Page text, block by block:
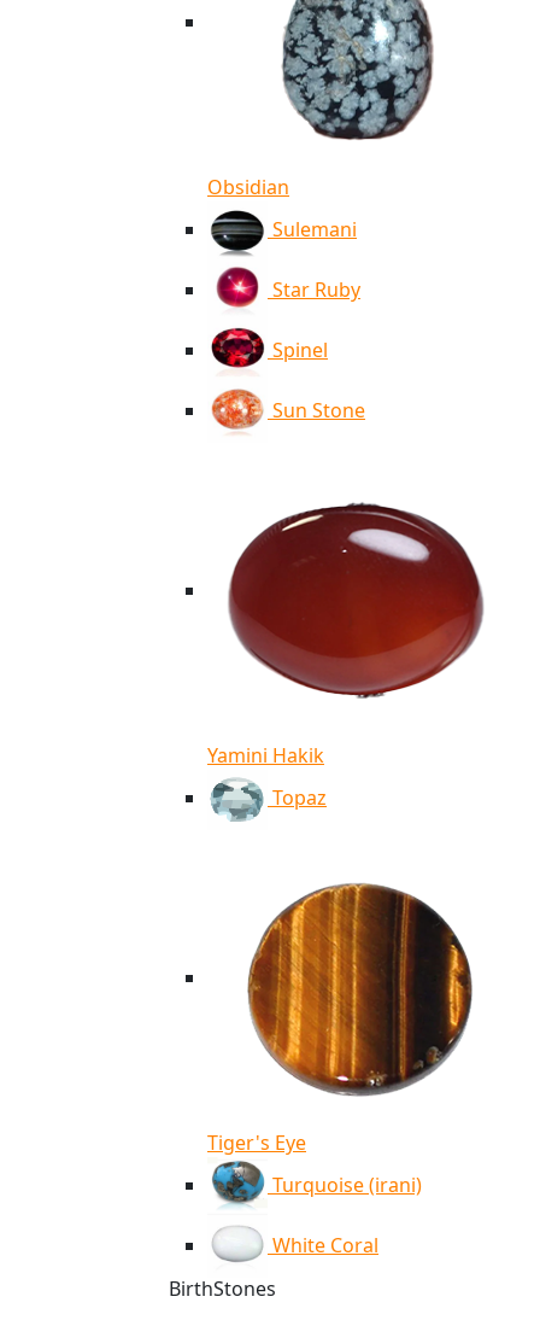
Obsidian
Sulemani
Star Ruby
Spinel
Sun Stone
Yamini Hakik
Topaz
Tiger's Eye
Turquoise (irani)
White Coral
BirthStones